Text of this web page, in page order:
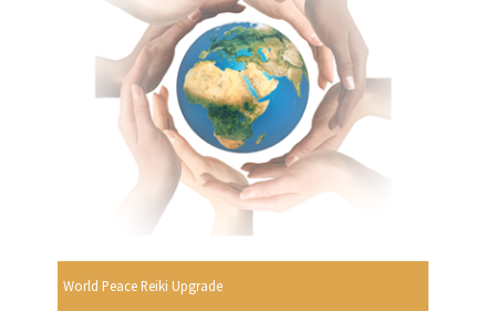
World Peace Reiki Upgrade